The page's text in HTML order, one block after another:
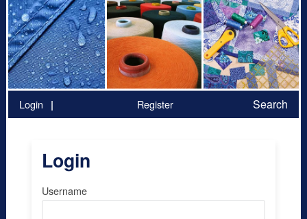
Login Register Search
Login
Username